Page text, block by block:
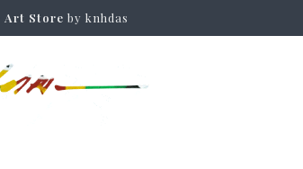
Art Store by knhdas